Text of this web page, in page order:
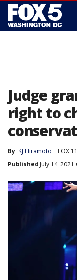
Judge
right to
By KJ Hiramoto
FOX
Published July 14, 2021